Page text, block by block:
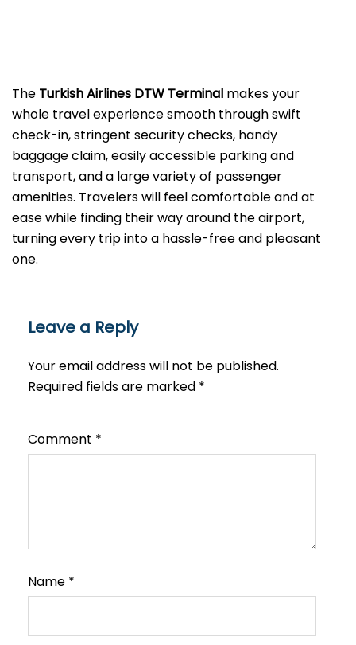
The​‍​‌‍​‍‌​‍​‌‍​‍‌ Turkish Airlines DTW Terminal makes your
whole travel experience smooth through swift
check-in, stringent security checks, handy
baggage claim, easily accessible parking and
transport, and a large variety of passenger
amenities. Travelers will feel comfortable and at
ease while finding their way around the airport,
turning every trip into a hassle-free and pleasant ​‍​‌‍​‍‌​‍​‌‍​
‍‌one.
Leave a Reply
Your email address will not be published.
Required fields are marked *
Comment *
Name *